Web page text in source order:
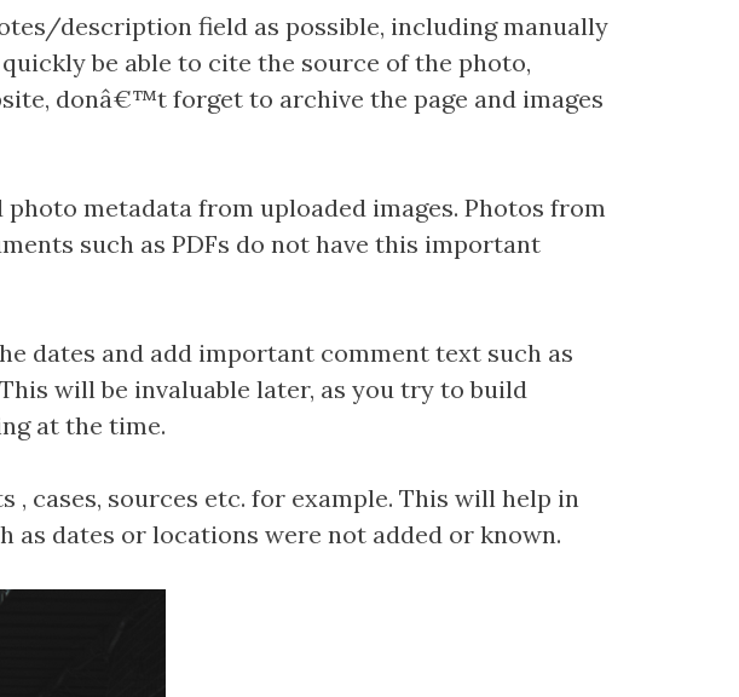
description field as possible, including manually
be able to cite the source of the photo,
donâ€™t forget to archive the page and images
metadata from uploaded images. Photos from
such as PDFs do not have this important
dates and add important comment text such as
will be invaluable later, as you try to build
at the time.
, cases, sources etc. for example. This will help in
as dates or locations were not added or known.